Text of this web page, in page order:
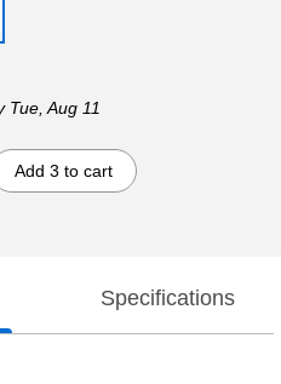
Tue, Aug 11
Add 3 to cart
Specifications